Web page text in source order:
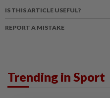
IS THIS ARTICLE USEFUL?
REPORT A MISTAKE
Trending in Sport